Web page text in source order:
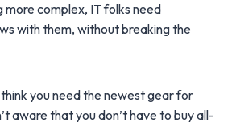
more complex, IT folks need
with them, without breaking the
you need the newest gear for
aware that you don’t have to buy all-